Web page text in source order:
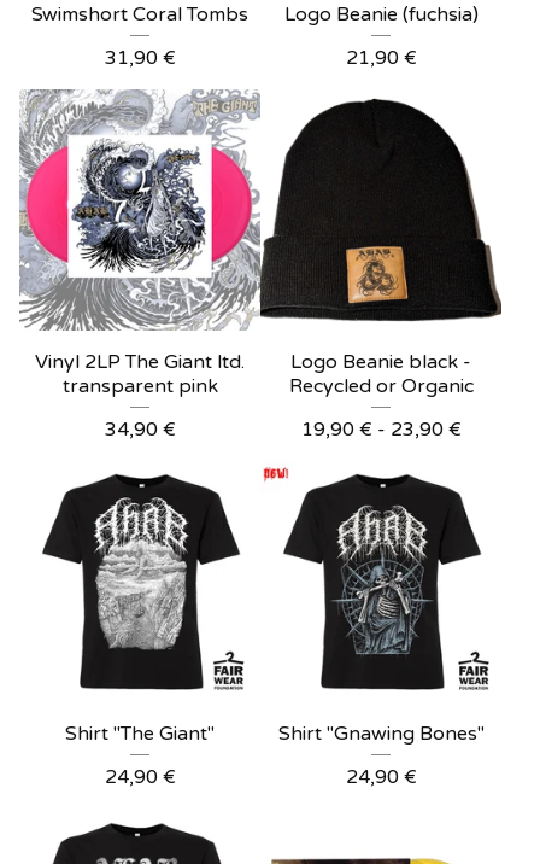
Swimshort Coral Tombs
31,90 €
Logo Beanie (fuchsia)
21,90 €
Vinyl 2LP The Giant ltd.
transparent pink
34,90 €
Logo Beanie black -
Recycled or Organic
19,90 € - 23,90 €
Shirt "The Giant"
24,90 €
Shirt "Gnawing Bones"
24,90 €